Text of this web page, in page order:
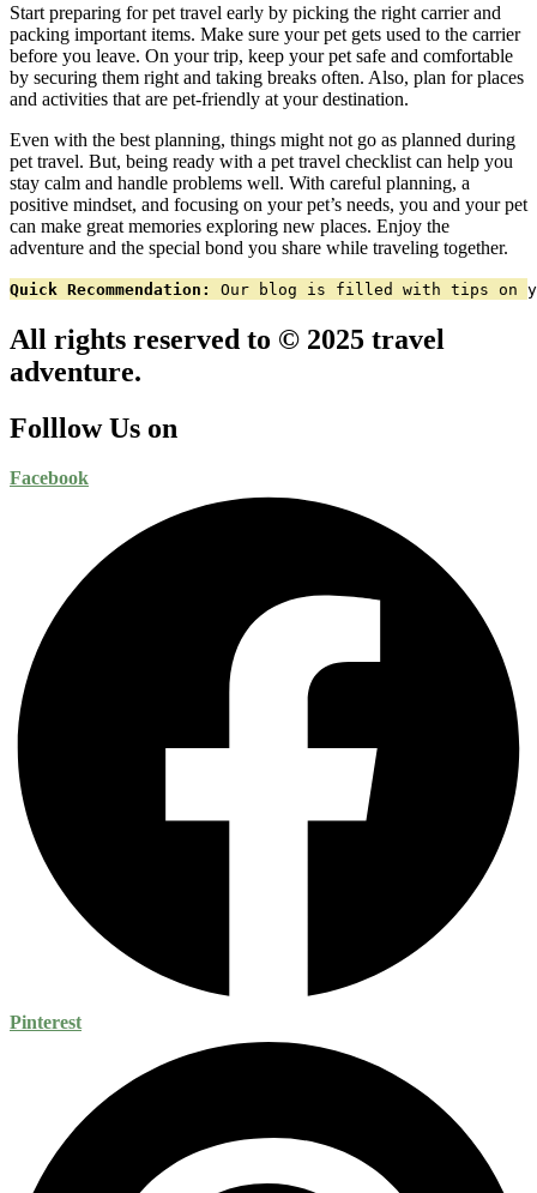
Start preparing for pet travel early by picking the right carrier and
packing important items. Make sure your pet gets used to the carrier
before you leave. On your trip, keep your pet safe and comfortable
by securing them right and taking breaks often. Also, plan for places
and activities that are pet-friendly at your destination.
Even with the best planning, things might not go as planned during
pet travel. But, being ready with a pet travel checklist can help you
stay calm and handle problems well. With careful planning, a
positive mindset, and focusing on your pet’s needs, you and your pet
can make great memories exploring new places. Enjoy the
adventure and the special bond you share while traveling together.
Quick Recommendation: Our blog is filled with tips on
All rights reserved to © 2025 travel
adventure.
Folllow Us on
Facebook
Pinterest